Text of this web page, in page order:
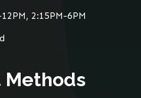
2:15PM-6PM